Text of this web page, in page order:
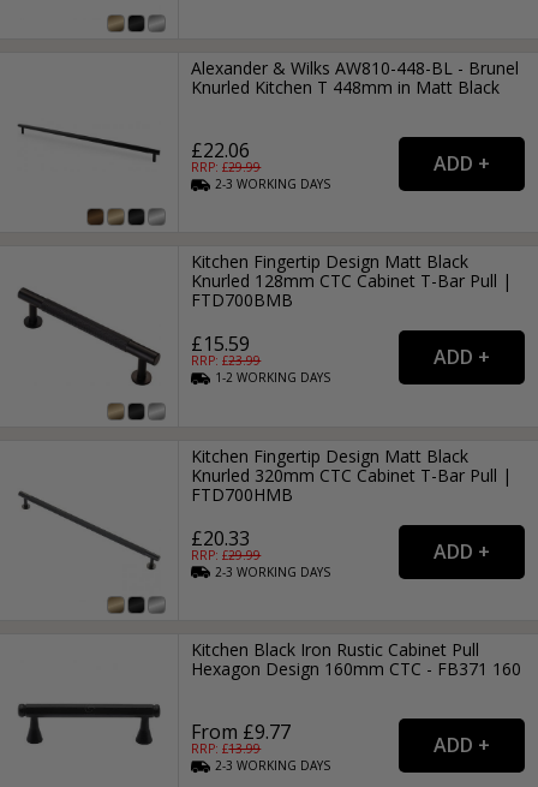
Alexander & Wilks AW810-448-BL - Brunel
Knurled Kitchen T 448mm in Matt Black
£22.06
RRP: £29.99
2-3WORKING DAYS
Kitchen Fingertip Design Matt Black
Knurled 128mm CTC Cabinet T-Bar Pull |
FTD700BMB
£15.59
RRP: £23.99
1-2WORKING DAYS
Kitchen Fingertip Design Matt Black
Knurled 320mm CTC Cabinet T-Bar Pull |
FTD700HMB
£20.33
RRP: £29.99
2-3WORKING DAYS
Kitchen Black Iron Rustic Cabinet Pull
Hexagon Design 160mm CTC - FB371 160
From £9.77
RRP: £13.99
2-3WORKING DAYS